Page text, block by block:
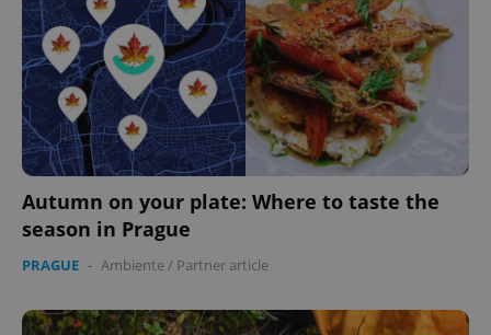
Autumn on your plate: Where to taste the
season in Prague
PRAGUE - Ambiente/ Partner article